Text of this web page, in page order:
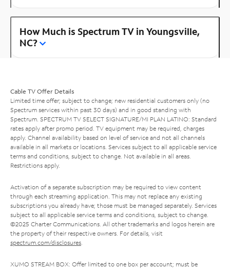
How Much is Spectrum TV in Youngsville,
NC?
Cable TV Offer Details
Limited time offer; subject to change; new residential customers only (no
Spectrum services within past 30 days) and in good standing with
Spectrum. SPECTRUM TV SELECT SIGNATURE/MI PLAN LATINO: Standard
rates apply after promo period. TV equipment may be required, charges
apply. Channel availability based on level of service and not all channels
available in all markets or locations. Services subject to all applicable service
terms and conditions, subject to change. Not available in all areas.
Restrictions apply.
Activation of a separate subscription may be required to view content
through each streaming application. This may not replace any existing
subscriptions you already have; those must be managed separately. Services
subject to all applicable service terms and conditions, subject to change.
©2025 Charter Communications. All other trademarks and logos herein are
the property of their respective owners. For details, visit
spectrum.com/disclosures.
XUMO STREAM BOX: Offer limited to one box per account; must be